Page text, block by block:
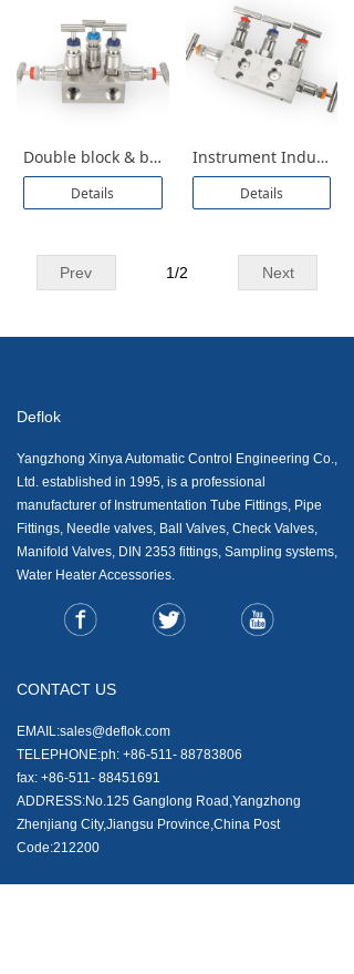
Double block & bleed T Type Instruments for Pressure Transmittes Isolation Five Valve Manifolds With Bleed 5 Valve Manifolds
Details
Instrument Industrial 5 Valve Manifold for Pressure Transmittes Manufacture and Supplier Stainless Steel 5 Way Manifold Valve Different Pressure Transmitter DPT Direct Mounting Flange 1/2 NPT 6000 PSI
Details
Prev Next
1/2
Yangzhong Xinya Automatic Control Engineering Co.,
Ltd. established in 1995, is a professional
manufacturer of Instrumentation Tube Fittings, Pipe
Fittings, Needle valves, Ball Valves, Check Valves,
Manifold Valves, DIN 2353 fittings, Sampling systems,
Water Heater Accessories.
Deflok
EMAIL:sales@deflok.com
TELEPHONE:ph: +86-511- 88783806
fax: +86-511- 88451691
ADDRESS:No.125 Ganglong Road,Yangzhong
Zhenjiang City,Jiangsu Province,China Post
Code:212200
CONTACT US